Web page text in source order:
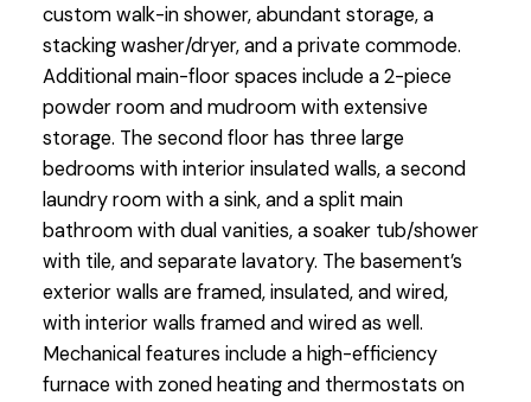
custom walk-in shower, abundant storage, a
stacking washer/dryer, and a private commode.
Additional main-floor spaces include a 2-piece
powder room and mudroom with extensive
storage. The second floor has three large
bedrooms with interior insulated walls, a second
laundry room with a sink, and a split main
bathroom with dual vanities, a soaker tub/shower
with tile, and separate lavatory. The basement’s
exterior walls are framed, insulated, and wired,
with interior walls framed and wired as well.
Mechanical features include a high-efficiency
furnace with zoned heating and thermostats on